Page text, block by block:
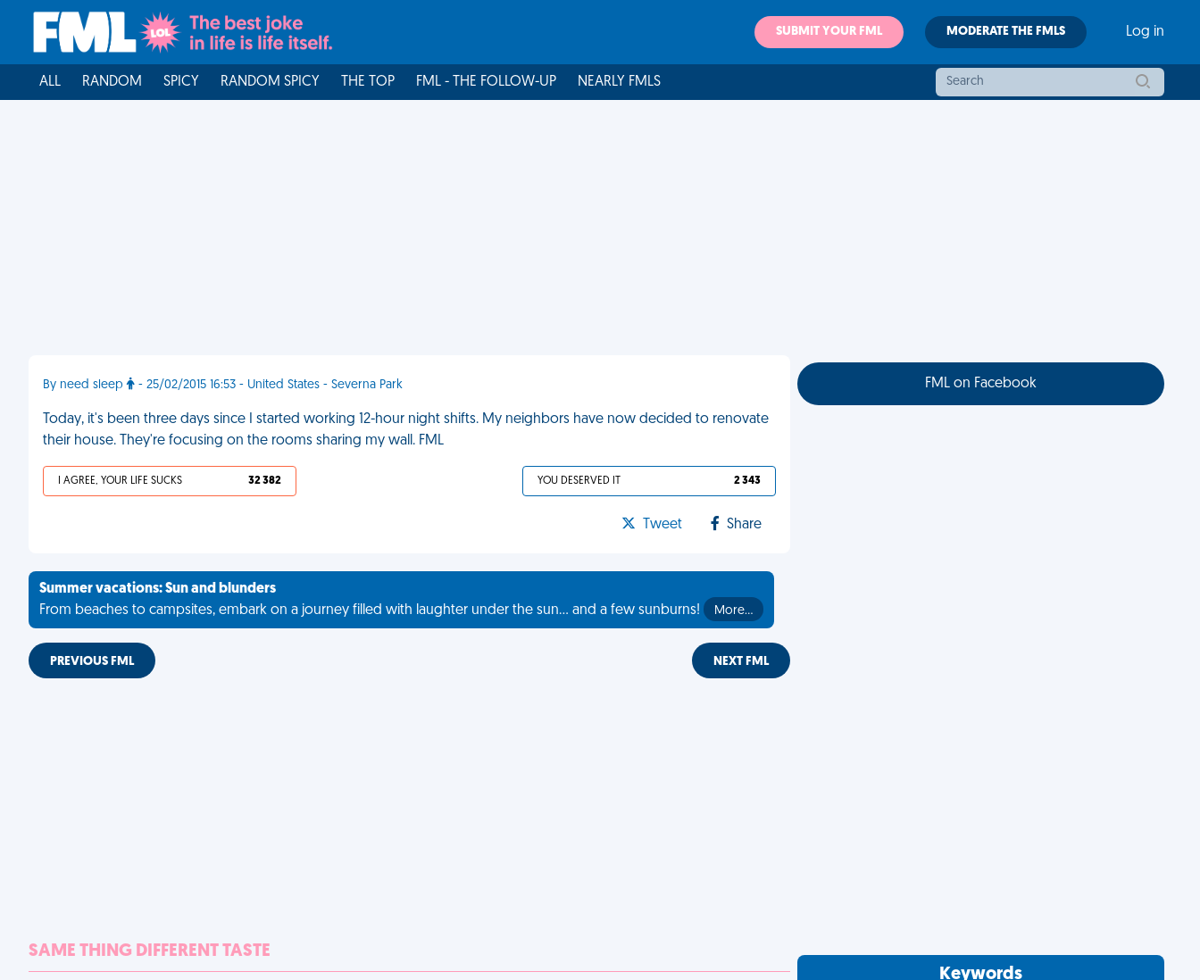
SUBMIT YOUR FML MODERATE THE FMLS Log in
ALL RANDOM SPICY RANDOM SPICY THE TOP FML - THE FOLLOW-UP NEARLY FMLS
By need sleep - 25/02/2015 16:53 - United States - Severna Park
Today, it's been three days since I started working 12-hour night shifts. My neighbors have now decided to renovate
their house. They're focusing on the rooms sharing my wall. FML
I AGREE, YOUR LIFE SUCKS 32 382 YOU DESERVED IT 2 343
Tweet Share
Summer vacations: Sun and blunders
From beaches to campsites, embark on a journey filled with laughter under the sun... and a few sunburns!
More…
PREVIOUS FML NEXT FML
SAME THING DIFFERENT TASTE
FML on Facebook
Keywords